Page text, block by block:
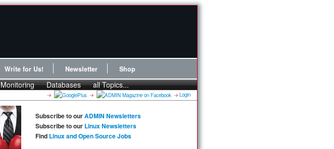
Write for Us! Newsletter Shop
Monitoring Databases all Topics...
Login
Subscribe to ourADMIN Newsletters
Subscribe to our Linux Newsletters
Find Linux and Open Source Jobs